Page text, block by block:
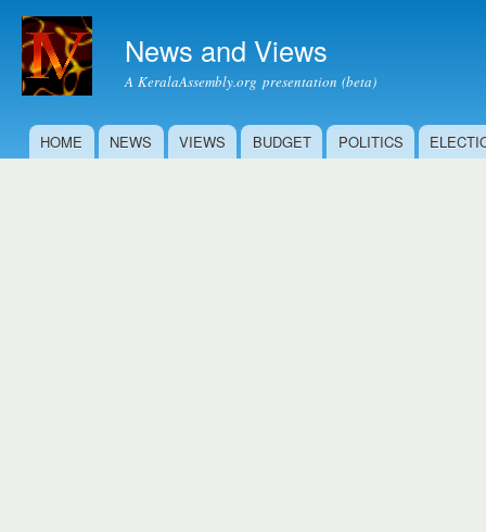
News and Views
A KeralaAssembly.org presentation (beta)
Main menu
HOME NEWS VIEWS BUDGET POLITICS